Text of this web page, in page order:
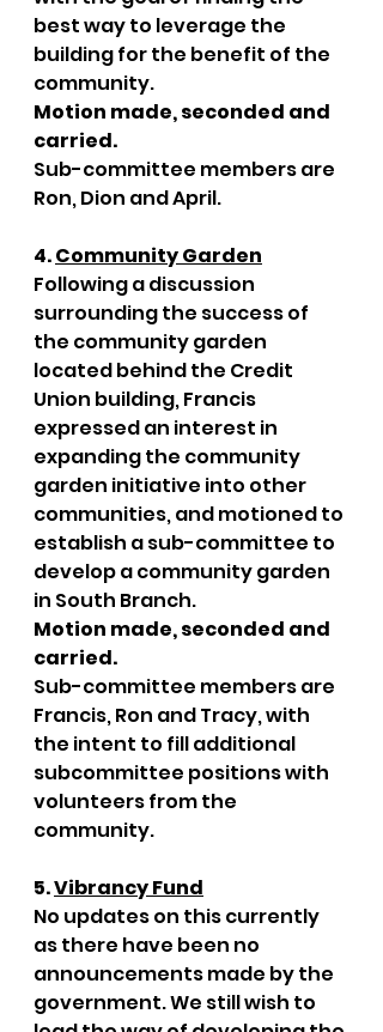
best way to leverage the
building for the benefit of the
community.
Motion made, seconded and
carried.
Sub-committee members are
Ron, Dion and April.
4. Community Garden
Following a discussion
surrounding the success of
the community garden
located behind the Credit
Union building, Francis
expressed an interest in
expanding the community
garden initiative into other
communities, and motioned to
establish a sub-committee to
develop a community garden
in South Branch.
Motion made, seconded and
carried.
Sub-committee members are
Francis, Ron and Tracy, with
the intent to fill additional
subcommittee positions with
volunteers from the
community.
5. Vibrancy Fund
No updates on this currently
as there have been no
announcements made by the
government. We still wish to